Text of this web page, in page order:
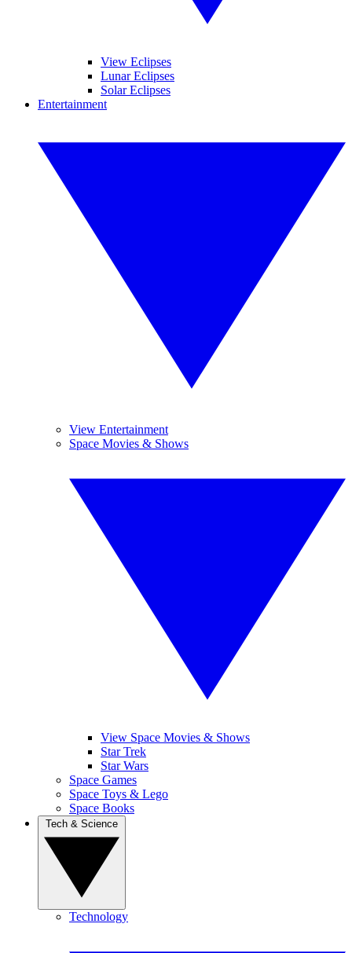
View Eclipses
Lunar Eclipses
Solar Eclipses
Entertainment
View Entertainment
Space Movies & Shows
View Space Movies & Shows
Star Trek
Star Wars
Space Games
Space Toys & Lego
Space Books
Technology